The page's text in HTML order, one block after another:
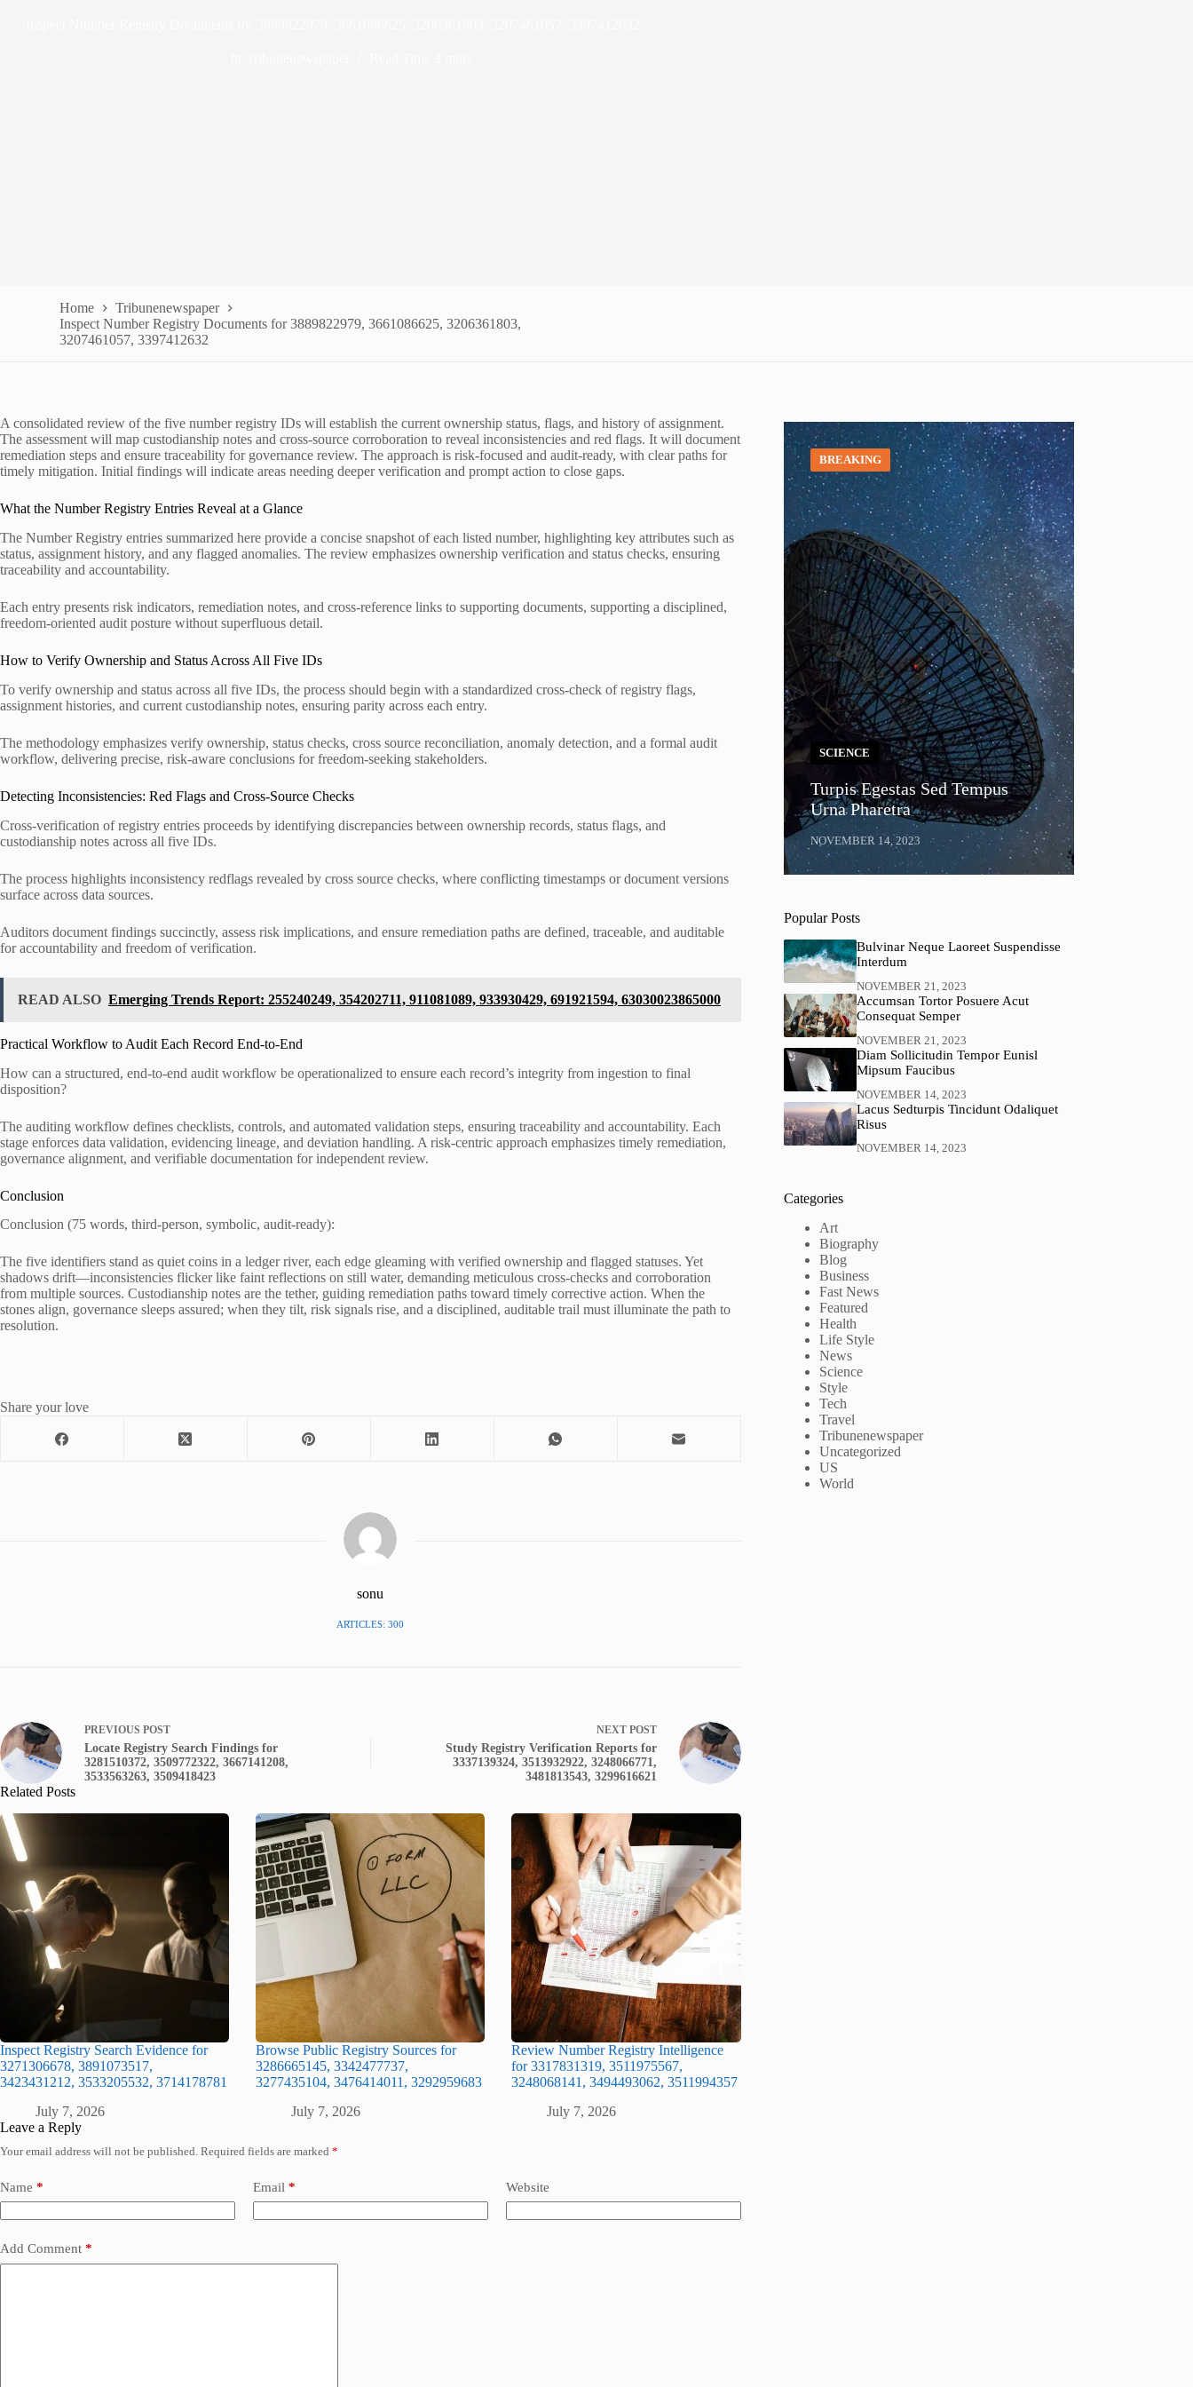
Home
Tribunenewspaper
Inspect Number Registry Documents for 3889822979, 3661086625, 3206361803,
3207461057, 3397412632
A consolidated review of the five number registry IDs will establish the current ownership status, flags, and history of assignment.
The assessment will map custodianship notes and cross-source corroboration to reveal inconsistencies and red flags. It will document
remediation steps and ensure traceability for governance review. The approach is risk-focused and audit-ready, with clear paths for
timely mitigation. Initial findings will indicate areas needing deeper verification and prompt action to close gaps.
What the Number Registry Entries Reveal at a Glance
The Number Registry entries summarized here provide a concise snapshot of each listed number, highlighting key attributes such as
status, assignment history, and any flagged anomalies. The review emphasizes ownership verification and status checks, ensuring
traceability and accountability.
Each entry presents risk indicators, remediation notes, and cross-reference links to supporting documents, supporting a disciplined,
freedom-oriented audit posture without superfluous detail.
How to Verify Ownership and Status Across All Five IDs
To verify ownership and status across all five IDs, the process should begin with a standardized cross-check of registry flags,
assignment histories, and current custodianship notes, ensuring parity across each entry.
The methodology emphasizes verify ownership, status checks, cross source reconciliation, anomaly detection, and a formal audit
workflow, delivering precise, risk-aware conclusions for freedom-seeking stakeholders.
Detecting Inconsistencies: Red Flags and Cross-Source Checks
Cross-verification of registry entries proceeds by identifying discrepancies between ownership records, status flags, and
custodianship notes across all five IDs.
The process highlights inconsistency redflags revealed by cross source checks, where conflicting timestamps or document versions
surface across data sources.
Auditors document findings succinctly, assess risk implications, and ensure remediation paths are defined, traceable, and auditable
for accountability and freedom of verification.
READ ALSO Emerging Trends Report: 255240249, 354202711, 911081089, 933930429, 691921594, 63030023865000
Practical Workflow to Audit Each Record End-to-End
How can a structured, end-to-end audit workflow be operationalized to ensure each record’s integrity from ingestion to final
disposition?
The auditing workflow defines checklists, controls, and automated validation steps, ensuring traceability and accountability. Each
stage enforces data validation, evidencing lineage, and deviation handling. A risk-centric approach emphasizes timely remediation,
governance alignment, and verifiable documentation for independent review.
Conclusion
Conclusion (75 words, third-person, symbolic, audit-ready):
The five identifiers stand as quiet coins in a ledger river, each edge gleaming with verified ownership and flagged statuses. Yet
shadows drift—inconsistencies flicker like faint reflections on still water, demanding meticulous cross-checks and corroboration
from multiple sources. Custodianship notes are the tether, guiding remediation paths toward timely corrective action. When the
stones align, governance sleeps assured; when they tilt, risk signals rise, and a disciplined, auditable trail must illuminate the path to
resolution.
Share your love
sonu
ARTICLES: 300
PREVIOUS POST
Locate Registry Search Findings for
3281510372, 3509772322, 3667141208,
3533563263, 3509418423
NEXT POST
Study Registry Verification Reports for
3337139324, 3513932922, 3248066771,
3481813543, 3299616621
Related Posts
Inspect Registry Search Evidence for
3271306678, 3891073517,
3423431212, 3533205532, 3714178781
July 7, 2026
Browse Public Registry Sources for
3286665145, 3342477737,
3277435104, 3476414011, 3292959683
July 7, 2026
Review Number Registry Intelligence
for 3317831319, 3511975567,
3248068141, 3494493062, 3511994357
July 7, 2026
Leave a Reply
Your email address will not be published. Required fields are marked *
Name * Email * Website
Add Comment *
BREAKING
SCIENCE
Turpis Egestas Sed Tempus
Urna Pharetra
NOVEMBER 14, 2023
Popular Posts
Bulvinar Neque Laoreet Suspendisse
Interdum
NOVEMBER 21, 2023
Accumsan Tortor Posuere Acut
Consequat Semper
NOVEMBER 21, 2023
Diam Sollicitudin Tempor Eunisl
Mipsum Faucibus
NOVEMBER 14, 2023
Lacus Sedturpis Tincidunt Odaliquet
Risus
NOVEMBER 14, 2023
Categories
Art
Biography
Blog
Business
Fast News
Featured
Health
Life Style
News
Science
Style
Tech
Travel
Tribunenewspaper
Uncategorized
US
World